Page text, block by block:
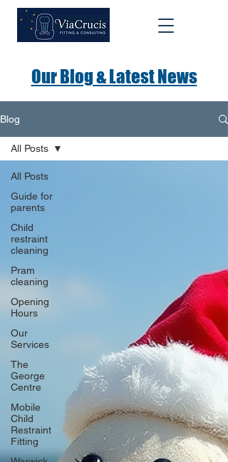
Our Blog & Latest News
Blog
All Posts
Guide for
parents
Child
restraint
cleaning
Pram
cleaning
Opening
Hours
Our
Services
The
George
Centre
Mobile
Child
Restraint
Fitting
All Posts